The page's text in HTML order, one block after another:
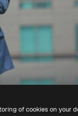
of cookies on your